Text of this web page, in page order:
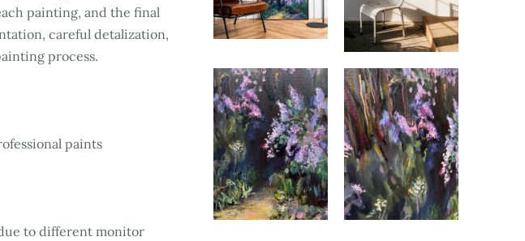
painting, and the final
careful detalization,
process.
paints
to different monitor